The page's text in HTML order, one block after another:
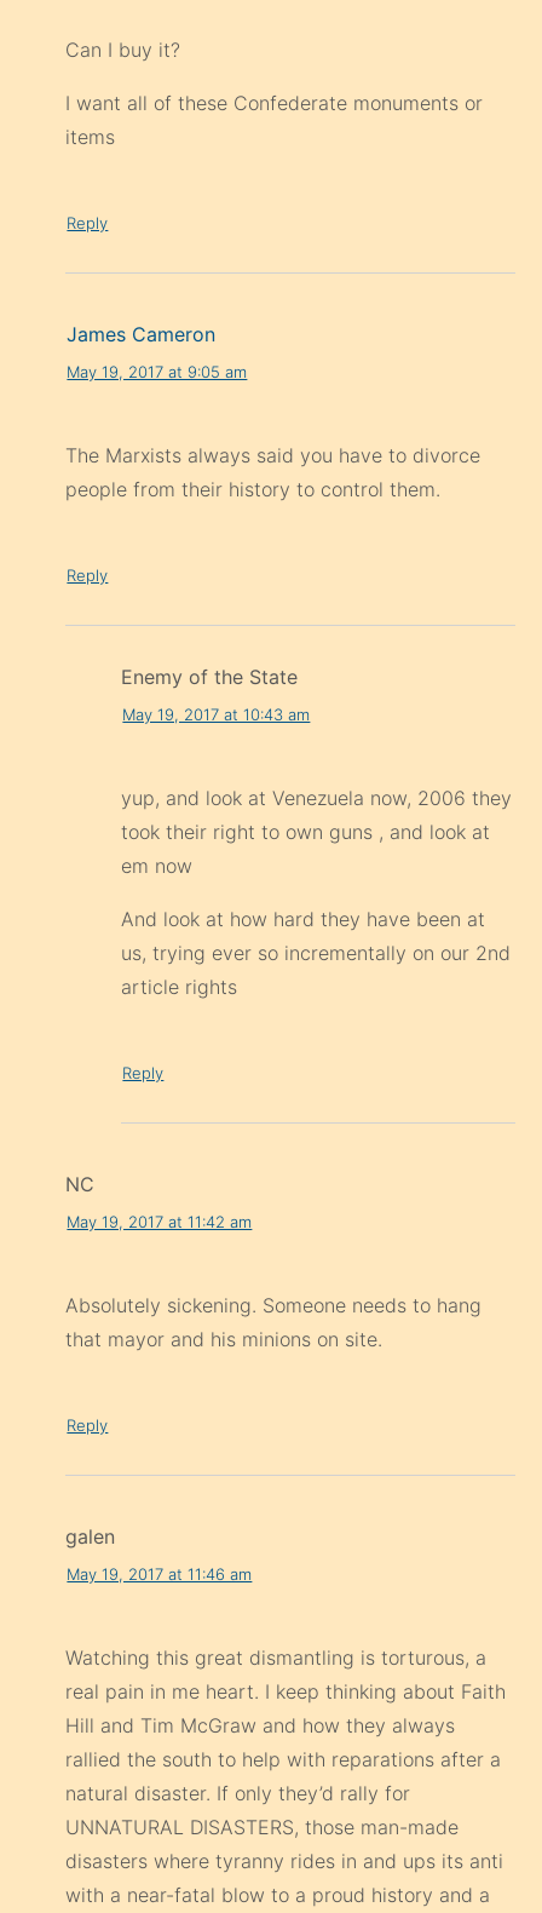
Can I buy it?
I want all of these Confederate monuments or
items
Reply
James Cameron
May 19, 2017 at 9:05 am
The Marxists always said you have to divorce
people from their history to control them.
Reply
Enemy of the State
May 19, 2017 at 10:43 am
yup, and look at Venezuela now, 2006 they
took their right to own guns , and look at
em now
And look at how hard they have been at
us, trying ever so incrementally on our 2nd
article rights
Reply
NC
May 19, 2017 at 11:42 am
Absolutely sickening. Someone needs to hang
that mayor and his minions on site.
Reply
galen
May 19, 2017 at 11:46 am
Watching this great dismantling is torturous, a
real pain in me heart. I keep thinking about Faith
Hill and Tim McGraw and how they always
rallied the south to help with reparations after a
natural disaster. If only they’d rally for
UNNATURAL DISASTERS, those man-made
disasters where tyranny rides in and ups its anti
with a near-fatal blow to a proud history and a